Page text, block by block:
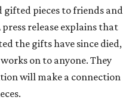
pieces to friends and
release explains that
the gifts have since died,
on to anyone. They
will make a connection